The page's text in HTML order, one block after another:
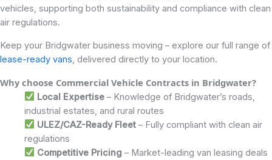
vehicles, supporting both sustainability and compliance with clean
air regulations.
Keep your Bridgwater business moving – explore our full range of
lease-ready vans, delivered directly to your location.
Why choose Commercial Vehicle Contracts in Bridgwater?
Local Expertise– Knowledge of Bridgwater’s roads,
industrial estates, and rural routes
ULEZ/CAZ-Ready Fleet– Fully compliant with clean air
regulations
Competitive Pricing– Market-leading van leasing deals